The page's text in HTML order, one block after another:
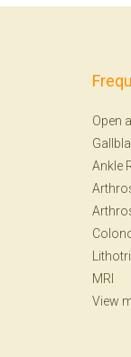
Open
Ankle
MRI
View